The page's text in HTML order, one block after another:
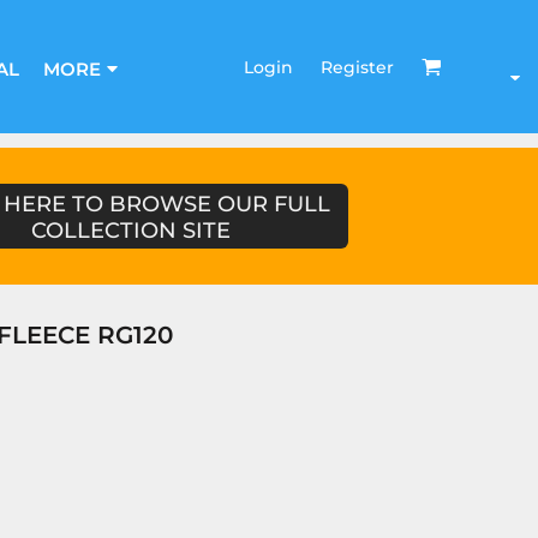
MORE Login Register
TO BROWSE OUR FULL
COLLECTION SITE
RG120